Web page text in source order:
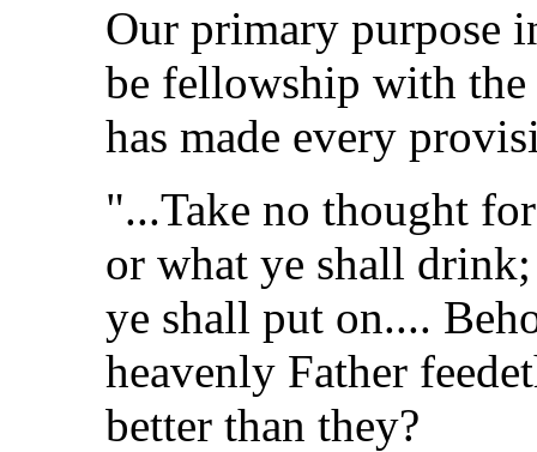
Our primary purpose
be fellowship with
has made every
"...Take no thought
or what ye shall
ye shall put on....
heavenly Father
better than they?